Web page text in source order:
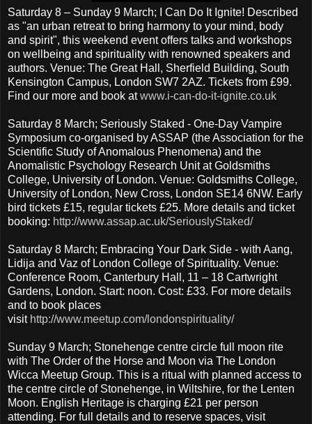
Saturday 8 – Sunday 9 March; I Can Do It Ignite! Described
as "an urban retreat to bring harmony to your mind, body
and spirit", this weekend event offers talks and workshops
on wellbeing and spirituality with renowned speakers and
authors. Venue: The Great Hall, Sherfield Building, South
Kensington Campus, London SW7 2AZ. Tickets from £99.
Find our more and book atwww.i-can-do-it-ignite.co.uk
Saturday 8 March; Seriously Staked - One-Day Vampire
Symposium co-organised by ASSAP (the Association for the
Scientific Study of Anomalous Phenomena) and the
Anomalistic Psychology Research Unit at Goldsmiths
College, University of London. Venue: Goldsmiths College,
University of London, New Cross, London SE14 6NW. Early
bird tickets £15, regular tickets £25. More details and ticket
booking: http://www.assap.ac.uk/SeriouslyStaked/
Saturday 8 March; Embracing Your Dark Side - with Aang,
Lidija and Vaz of London College of Spirituality. Venue:
Conference Room, Canterbury Hall, 11 – 18 Cartwright
Gardens, London. Start: noon. Cost: £33. For more details
and to book places
visit http://www.meetup.com/londonspirituality/
Sunday 9 March; Stonehenge centre circle full moon rite
with The Order of the Horse and Moon via The London
Wicca Meetup Group. This is a ritual with planned access to
the centre circle of Stonehenge, in Wiltshire, for the Lenten
Moon. English Heritage is charging £21 per person
attending. For full details and to reserve spaces, visit